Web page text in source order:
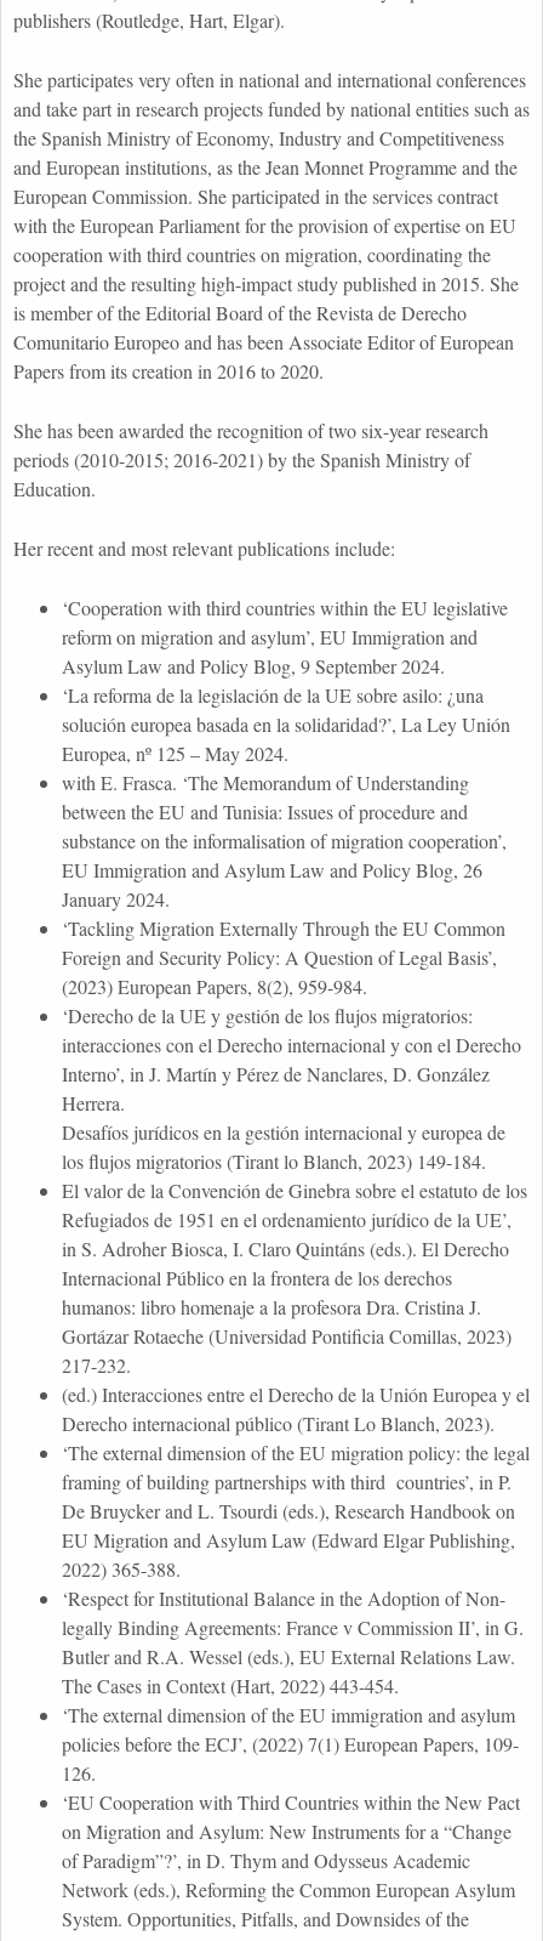
publishers (Routledge, Hart, Elgar).
She participates very often in national and international conferences
and take part in research projects funded by national entities such as
the Spanish Ministry of Economy, Industry and Competitiveness
and European institutions, as the Jean Monnet Programme and the
European Commission. She participated in the services contract
with the European Parliament for the provision of expertise on EU
cooperation with third countries on migration, coordinating the
project and the resulting high-impact study published in 2015. She
is member of the Editorial Board of the Revista de Derecho
Comunitario Europeo and has been Associate Editor of European
Papers from its creation in 2016 to 2020.
She has been awarded the recognition of two six-year research
periods (2010-2015; 2016-2021) by the Spanish Ministry of
Education.
Her recent and most relevant publications include:
‘Cooperation with third countries within the EU legislative
reform on migration and asylum’, EU Immigration and
Asylum Law and Policy Blog, 9 September 2024.
‘La reforma de la legislación de la UE sobre asilo: ¿una
solución europea basada en la solidaridad?’, La Ley Unión
Europea, nº 125 – May 2024.
with E. Frasca. ‘The Memorandum of Understanding
between the EU and Tunisia: Issues of procedure and
substance on the informalisation of migration cooperation’,
EU Immigration and Asylum Law and Policy Blog, 26
January 2024.
‘Tackling Migration Externally Through the EU Common
Foreign and Security Policy: A Question of Legal Basis’,
(2023) European Papers, 8(2), 959-984.
‘Derecho de la UE y gestión de los flujos migratorios:
interacciones con el Derecho internacional y con el Derecho
Interno’, in J. Martín y Pérez de Nanclares, D. González
Herrera.
Desafíos jurídicos en la gestión internacional y europea de
los flujos migratorios (Tirant lo Blanch, 2023) 149-184.
El valor de la Convención de Ginebra sobre el estatuto de los
Refugiados de 1951 en el ordenamiento jurídico de la UE’,
in S. Adroher Biosca, I. Claro Quintáns (eds.). El Derecho
Internacional Público en la frontera de los derechos
humanos: libro homenaje a la profesora Dra. Cristina J.
Gortázar Rotaeche (Universidad Pontificia Comillas, 2023)
217-232.
(ed.) Interacciones entre el Derecho de la Unión Europea y el
Derecho internacional público (Tirant Lo Blanch, 2023).
‘The external dimension of the EU migration policy: the legal
framing of building partnerships with third countries’, in P.
De Bruycker and L. Tsourdi (eds.), Research Handbook on
EU Migration and Asylum Law (Edward Elgar Publishing,
2022) 365-388.
‘Respect for Institutional Balance in the Adoption of Non-
legally Binding Agreements: France v Commission II’, in G.
Butler and R.A. Wessel (eds.), EU External Relations Law.
The Cases in Context (Hart, 2022) 443-454.
‘The external dimension of the EU immigration and asylum
policies before the ECJ’, (2022) 7(1) European Papers, 109-
126.
‘EU Cooperation with Third Countries within the New Pact
on Migration and Asylum: New Instruments for a “Change
of Paradigm”?’, in D. Thym and Odysseus Academic
Network (eds.), Reforming the Common European Asylum
System. Opportunities, Pitfalls, and Downsides of the